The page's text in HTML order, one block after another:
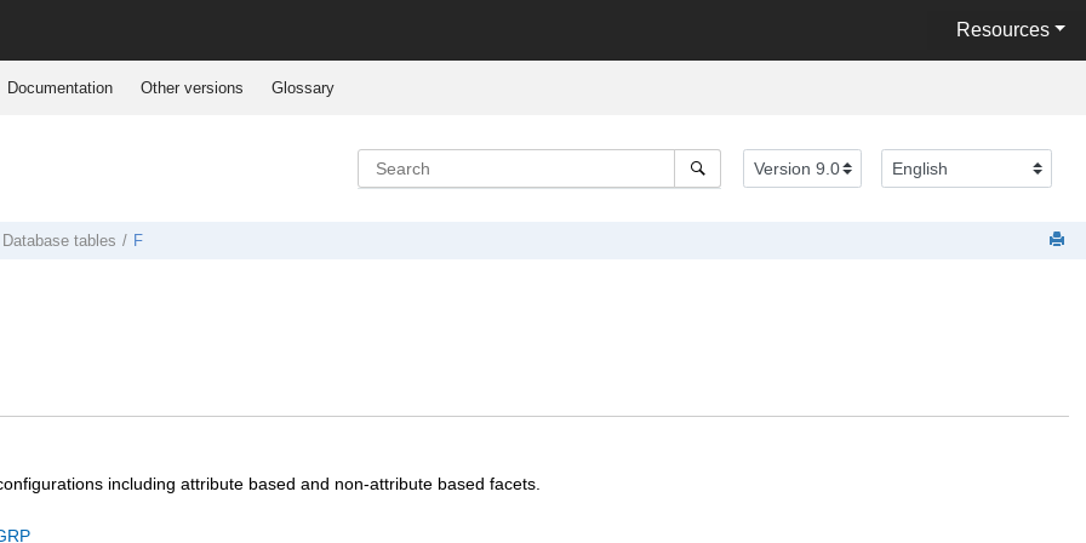
Resources
Documentation Other versions Glossary
Database tables F
including attribute based and non-attribute based facets.